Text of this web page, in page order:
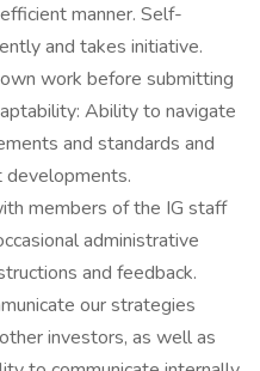
manner. Self-
and takes initiative.
work before submitting
Ability to navigate
and standards and
members of the IG staff
administrative
and feedback.
our strategies
investors, as well as